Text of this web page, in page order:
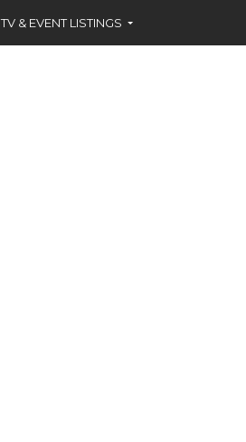
TV & EVENT LISTINGS